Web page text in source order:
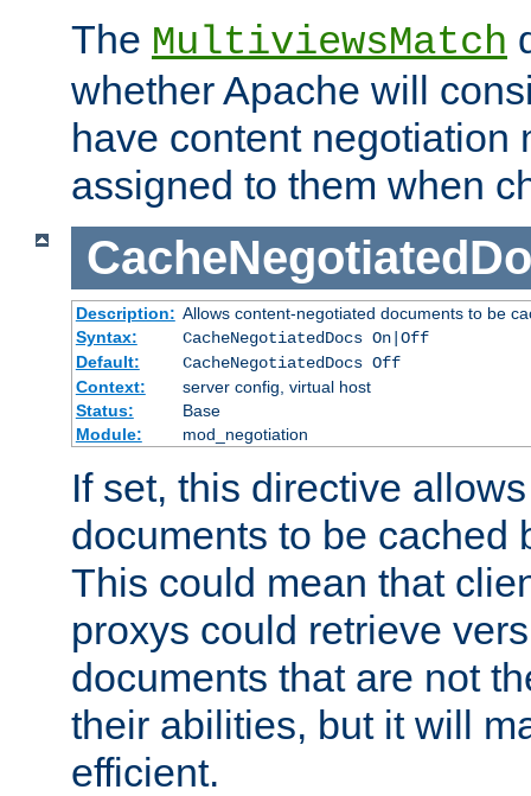
The MultiviewsMatch
whether Apache will
have content negotiation
assigned to them when
Description: Allows content-negotiated documents to be
Syntax:
CacheNegotiatedDocs On|Off
Default:
CacheNegotiatedDocs Off
Context:
server config, virtual host
Status:
Base
Module:
mod_negotiation
If set, this directive
documents to be cached
This could mean that
proxys could retrieve
documents that are not
their abilities, but it will
efficient.